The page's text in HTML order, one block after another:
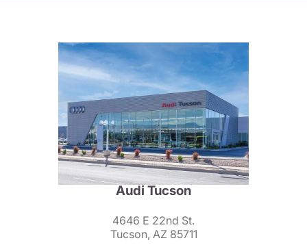
Audi Tucson
4646 E 22nd St.
Tucson, AZ 85711